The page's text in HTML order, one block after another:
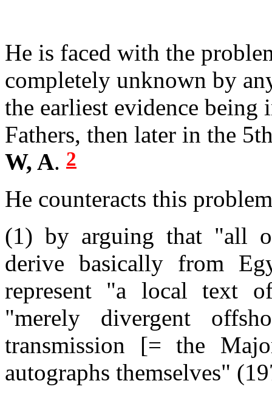
He is faced with the
completely unknown by
the earliest evidence being
Fathers, then later in the
W, A. 2
He counteracts this
(1) by arguing that "all
derive basically from
represent "a local text
"merely divergent
transmission [= the
autographs themselves"